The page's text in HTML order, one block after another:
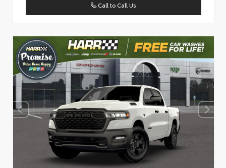
Call to Call Us